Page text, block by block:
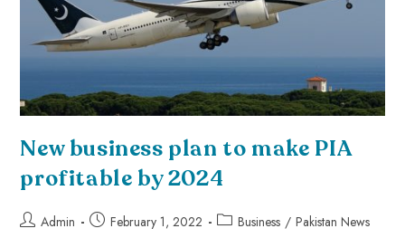
New business plan to make PIA
profitable by 2024
Admin February 1, 2022 Business / Pakistan News